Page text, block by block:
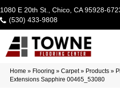
1080 E 20th St., Chico, CA 95928-
(530) 433-9808
Home » Flooring » Carpet» Products »
Extensions Sapphire 00465_53080